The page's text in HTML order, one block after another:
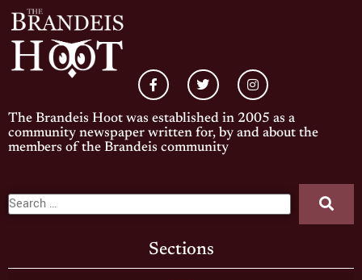
The Brandeis Hoot was established in 2005 as a
community newspaper written for, by and about the
members of the Brandeis community
Sections